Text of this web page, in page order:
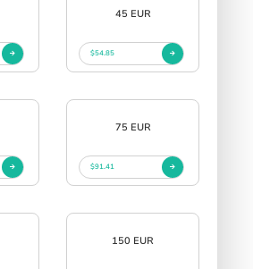
45 EUR
$54.85
75 EUR
$91.41
150 EUR